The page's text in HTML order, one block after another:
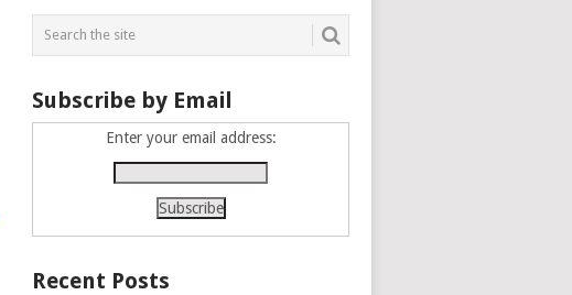
Subscribe by Email
Enter your email address:
Recent Posts